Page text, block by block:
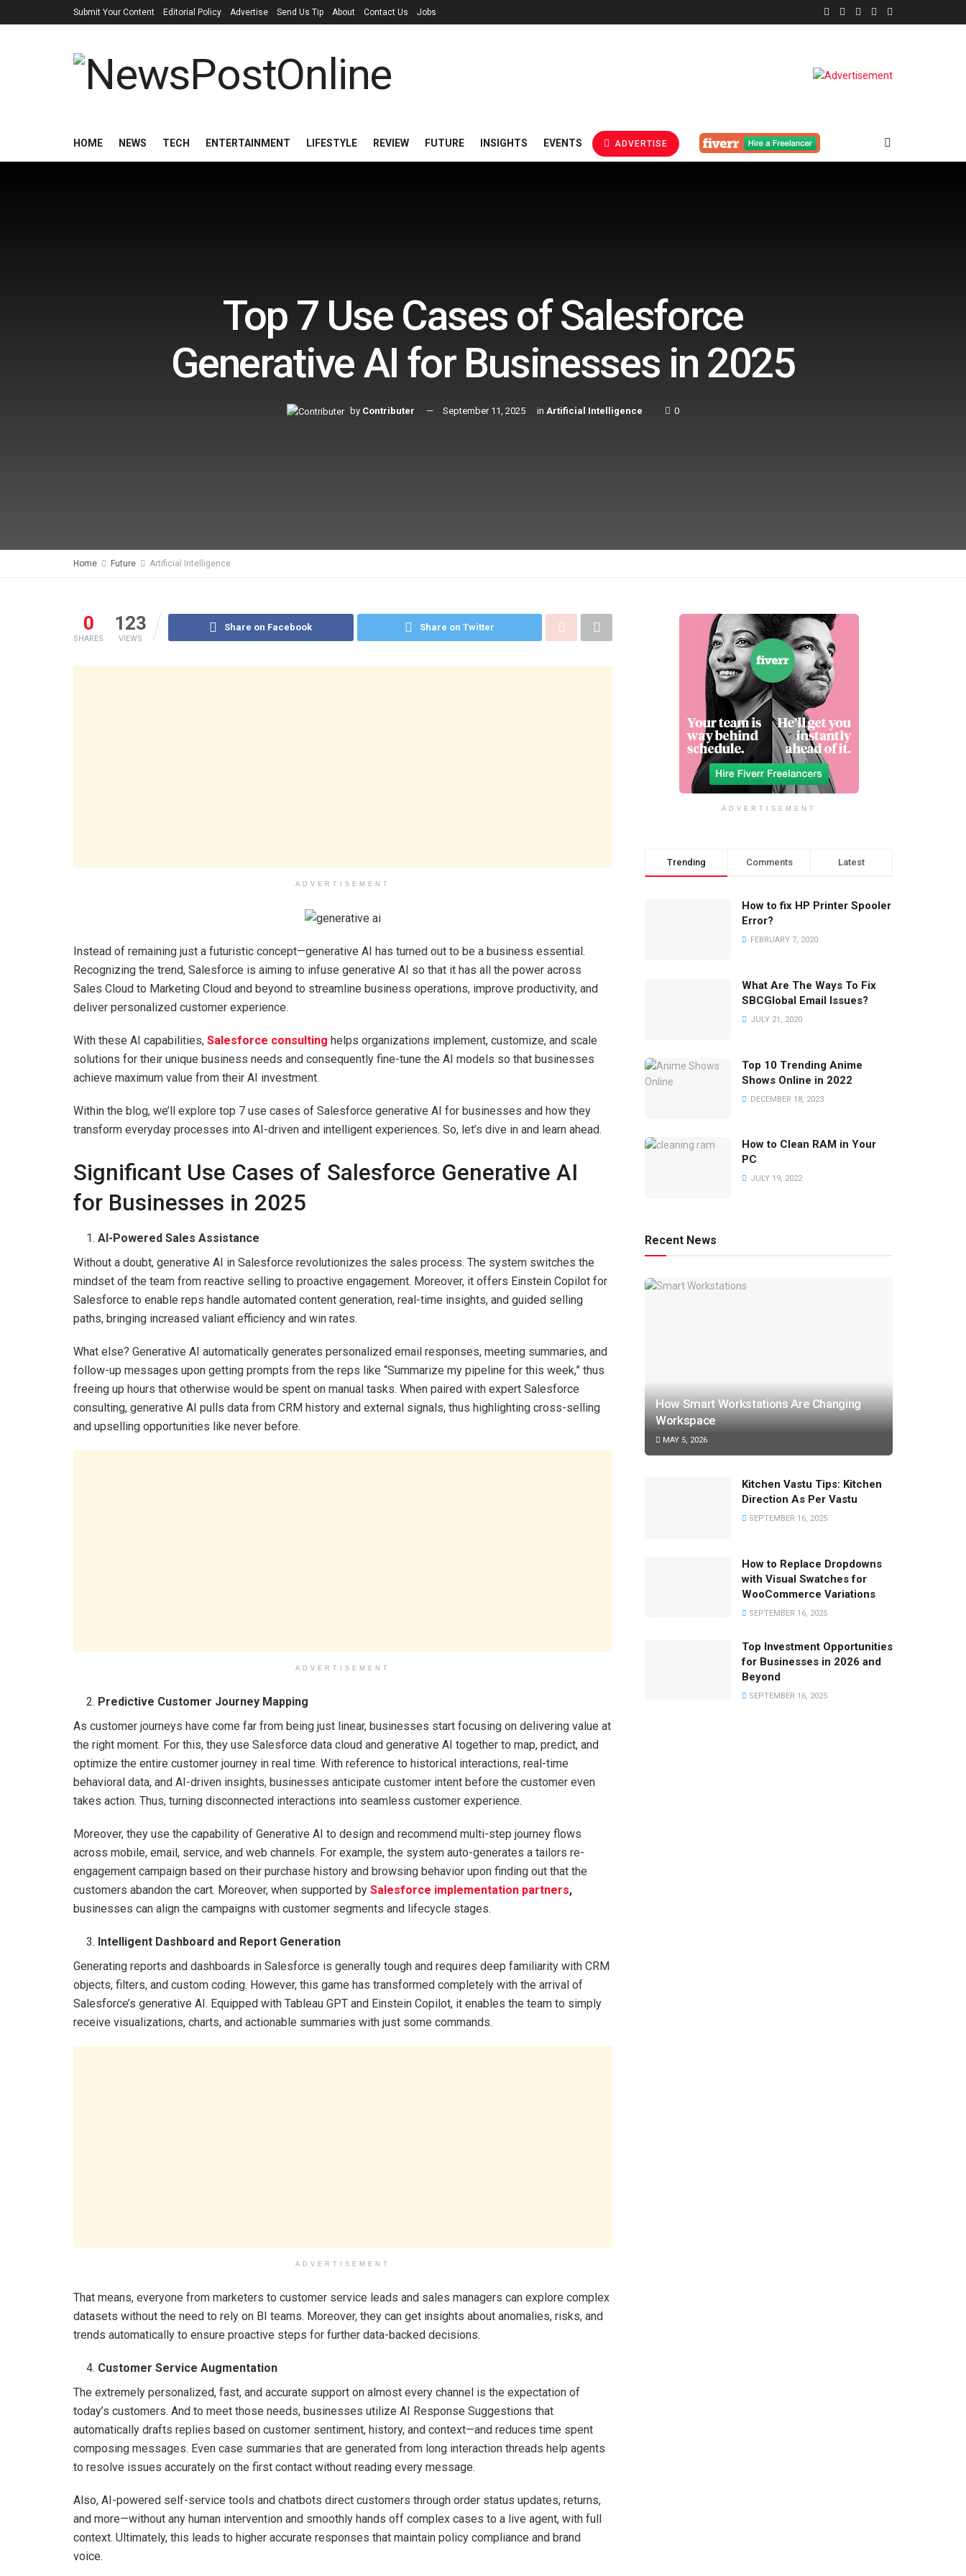
Submit Your Content Editorial Policy Advertise Send Us Tip About Contact Us Jobs
HOME NEWS TECH ENTERTAINMENT LIFESTYLE REVIEW FUTURE INSIGHTS EVENTS ADVERTISE
Top 7 Use Cases of Salesforce
Generative AI for Businesses in 2025
by Contributer September 11, 2025 in Artificial Intelligence 0
Home Future Artificial Intelligence
0
SHARES
123
VIEWS
Share on Facebook Share on Twitter
ADVERTISEMENT
Instead of remaining just a futuristic concept—generative AI has turned out to be a business essential.
Recognizing the trend, Salesforce is aiming to infuse generative AI so that it has all the power across
Sales Cloud to Marketing Cloud and beyond to streamline business operations, improve productivity, and
deliver personalized customer experience.
With these AI capabilities, Salesforce consulting helps organizations implement, customize, and scale
solutions for their unique business needs and consequently fine-tune the AI models so that businesses
achieve maximum value from their AI investment.
Within the blog, we’ll explore top 7 use cases of Salesforce generative AI for businesses and how they
transform everyday processes into AI-driven and intelligent experiences. So, let’s dive in and learn ahead.
Significant Use Cases of Salesforce Generative AI
for Businesses in 2025
AI-Powered Sales Assistance
Without a doubt, generative AI in Salesforce revolutionizes the sales process. The system switches the
mindset of the team from reactive selling to proactive engagement. Moreover, it offers Einstein Copilot for
Salesforce to enable reps handle automated content generation, real-time insights, and guided selling
paths, bringing increased valiant efficiency and win rates.
What else? Generative AI automatically generates personalized email responses, meeting summaries, and
follow-up messages upon getting prompts from the reps like “Summarize my pipeline for this week,” thus
freeing up hours that otherwise would be spent on manual tasks. When paired with expert Salesforce
consulting, generative AI pulls data from CRM history and external signals, thus highlighting cross-selling
and upselling opportunities like never before.
ADVERTISEMENT
Predictive Customer Journey Mapping
As customer journeys have come far from being just linear, businesses start focusing on delivering value at
the right moment. For this, they use Salesforce data cloud and generative AI together to map, predict, and
optimize the entire customer journey in real time. With reference to historical interactions, real-time
behavioral data, and AI-driven insights, businesses anticipate customer intent before the customer even
takes action. Thus, turning disconnected interactions into seamless customer experience.
Moreover, they use the capability of Generative AI to design and recommend multi-step journey flows
across mobile, email, service, and web channels. For example, the system auto-generates a tailors re-
engagement campaign based on their purchase history and browsing behavior upon finding out that the
customers abandon the cart. Moreover, when supported by Salesforce implementation partners,
businesses can align the campaigns with customer segments and lifecycle stages.
Intelligent Dashboard and Report Generation
Generating reports and dashboards in Salesforce is generally tough and requires deep familiarity with CRM
objects, filters, and custom coding. However, this game has transformed completely with the arrival of
Salesforce’s generative AI. Equipped with Tableau GPT and Einstein Copilot, it enables the team to simply
receive visualizations, charts, and actionable summaries with just some commands.
ADVERTISEMENT
That means, everyone from marketers to customer service leads and sales managers can explore complex
datasets without the need to rely on BI teams. Moreover, they can get insights about anomalies, risks, and
trends automatically to ensure proactive steps for further data-backed decisions.
Customer Service Augmentation
The extremely personalized, fast, and accurate support on almost every channel is the expectation of
today’s customers. And to meet those needs, businesses utilize AI Response Suggestions that
automatically drafts replies based on customer sentiment, history, and context—and reduces time spent
composing messages. Even case summaries that are generated from long interaction threads help agents
to resolve issues accurately on the first contact without reading every message.
Also, AI-powered self-service tools and chatbots direct customers through order status updates, returns,
and more—without any human intervention and smoothly hands off complex cases to a live agent, with full
context. Ultimately, this leads to higher accurate responses that maintain policy compliance and brand
voice.
ADVERTISEMENT
Trending Comments Latest
How to fix HP Printer Spooler
Error?
FEBRUARY 7, 2020
What Are The Ways To Fix
SBCGlobal Email Issues?
JULY 21, 2020
Top 10 Trending Anime
Shows Online in 2022
DECEMBER 18, 2023
How to Clean RAM in Your
PC
JULY 19, 2022
Recent News
How Smart Workstations Are Changing
Workspace
MAY 5, 2026
Kitchen Vastu Tips: Kitchen
Direction As Per Vastu
SEPTEMBER 16, 2025
How to Replace Dropdowns
with Visual Swatches for
WooCommerce Variations
SEPTEMBER 16, 2025
Top Investment Opportunities
for Businesses in 2026 and
Beyond
SEPTEMBER 16, 2025